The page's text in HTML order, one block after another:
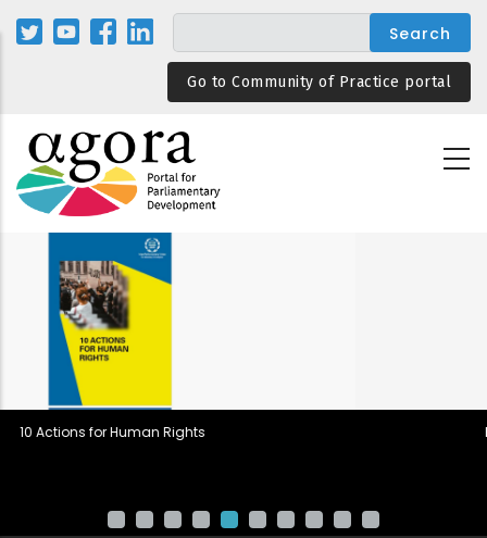
Skip
Go to Community of Practice portal
Parliamentary Rules in